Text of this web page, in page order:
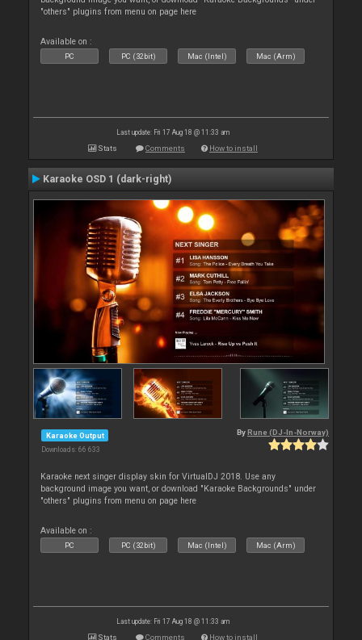
"others" plugins from menu on page here
Available on :
PC PC (32bit) Mac (Intel) Mac (Arm)
Last update: Fri 17 Aug 18 @ 11:33 am
Stats Comments How to install
Karaoke OSD 1 (dark-right)
Karaoke Output
Downloads: 66 633
By Rune (DJ-In-Norway)
Karaoke next singer display skin for VirtualDJ 2018. Use any
background image you want, or download "Karaoke Backgrounds" under
"others" plugins from menu on page here
Available on :
PC PC (32bit) Mac (Intel) Mac (Arm)
Last update: Fri 17 Aug 18 @ 11:33 am
Stats Comments How to install